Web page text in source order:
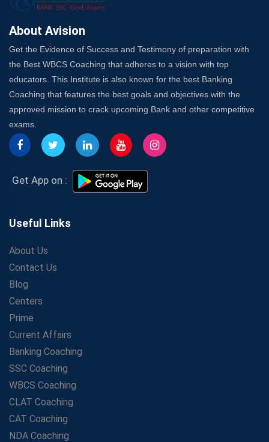
About Avision
Get the Evidence of Success and Testimony of preparation with
the Best WBCS Coaching that adheres to a vision with top
educators. This Institute is also known for the best Banking
Coaching that features the best goals and objectives with the
approved mission to crack upcoming Bank and other competitive
exams.
Get App on :
Useful Links
About Us
Contact Us
Blog
Centers
Prime
Current Affairs
Banking Coaching
SSC Coaching
WBCS Coaching
CLAT Coaching
CAT Coaching
NDA Coaching